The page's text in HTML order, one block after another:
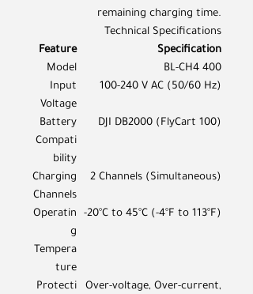
remaining charging time.
Technical Specifications
Feature
Specification
Model
BL-CH4 400
Input
Voltage
100-240 V AC (50/60 Hz)
Battery
Compati
bility
DJI DB2000 (FlyCart 100)
Charging
Channels
2 Channels (Simultaneous)
Operatin
g
Tempera
ture
-20°C to 45°C (-4°F to 113°F)
Protecti
Over-voltage, Over-current,